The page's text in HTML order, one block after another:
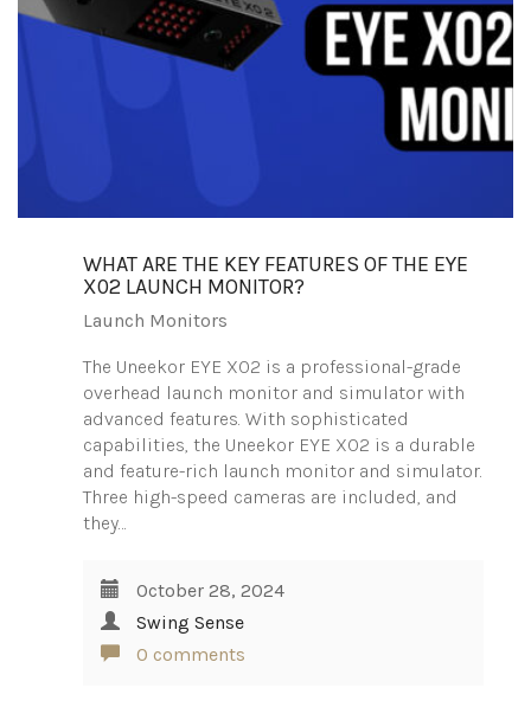
WHAT ARE THE KEY FEATURES OF THE EYE
X02 LAUNCH MONITOR?
Launch Monitors
The Uneekor EYE XO2 is a professional-grade
overhead launch monitor and simulator with
advanced features. With sophisticated
capabilities, the Uneekor EYE XO2 is a durable
and feature-rich launch monitor and simulator.
Three high-speed cameras are included, and
they…
October 28, 2024
Swing Sense
0 comments